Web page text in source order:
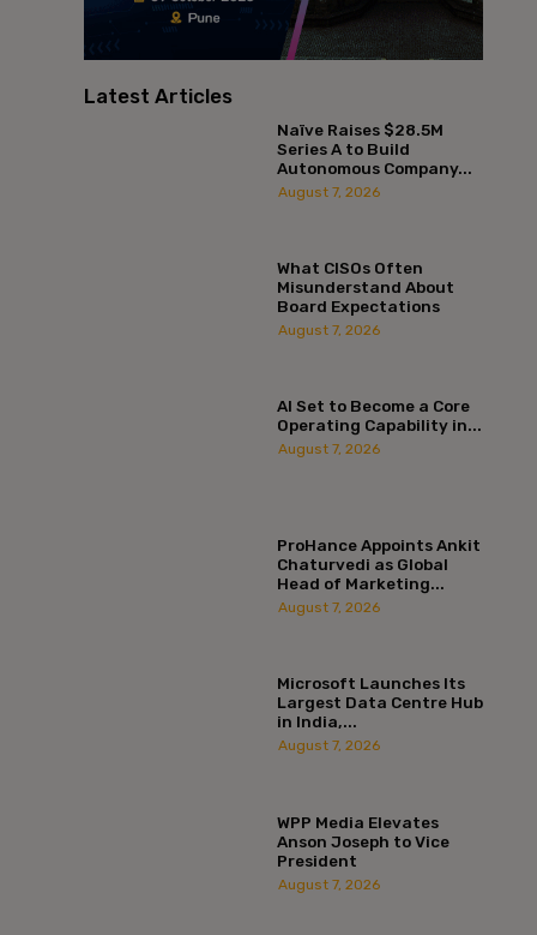
Latest Articles
Naïve Raises $28.5M
Series A to Build
Autonomous Company...
August 7, 2026
What CISOs Often
Misunderstand About
Board Expectations
August 7, 2026
AI Set to Become a Core
Operating Capability in...
August 7, 2026
ProHance Appoints Ankit
Chaturvedi as Global
Head of Marketing...
August 7, 2026
Microsoft Launches Its
Largest Data Centre Hub
in India,...
August 7, 2026
WPP Media Elevates
Anson Joseph to Vice
President
August 7, 2026